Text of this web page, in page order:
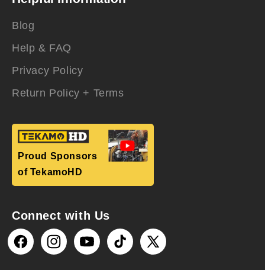
Blog
Help & FAQ
Privacy Policy
Return Policy + Terms
Proud Sponsors
of TekamoHD
Connect with Us
FacebookInstagramYouTubeTikTok
X